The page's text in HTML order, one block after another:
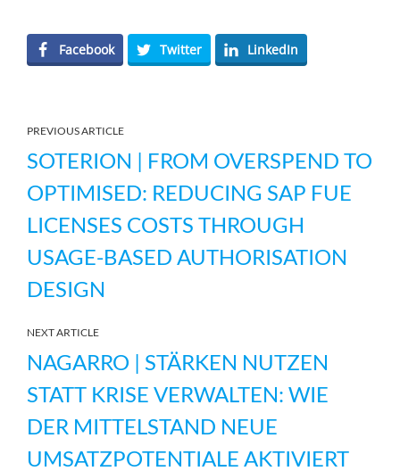
Facebook Twitter LinkedIn
PREVIOUS ARTICLE
SOTERION | FROM OVERSPEND TO
OPTIMISED: REDUCING SAP FUE
LICENSES COSTS THROUGH
USAGE-BASED AUTHORISATION
DESIGN
NEXT ARTICLE
NAGARRO | STÄRKEN NUTZEN
STATT KRISE VERWALTEN: WIE
DER MITTELSTAND NEUE
UMSATZPOTENTIALE AKTIVIERT